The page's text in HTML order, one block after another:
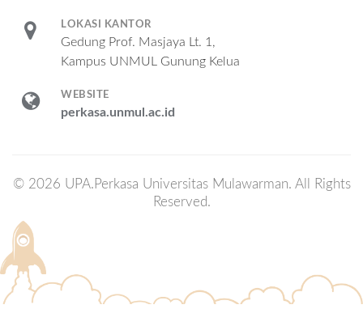
LOKASI KANTOR
Gedung Prof. Masjaya Lt. 1,
Kampus UNMUL Gunung Kelua
WEBSITE
perkasa.unmul.ac.id
© 2026 UPA.Perkasa Universitas Mulawarman. All Rights
Reserved.